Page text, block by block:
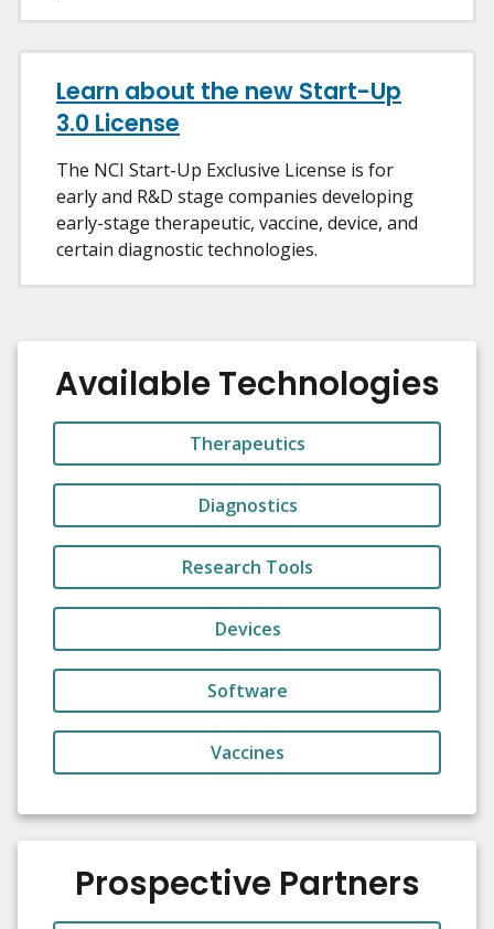
Learn about the new Start-Up
3.0 License
The NCI Start-Up Exclusive License is for
early and R&D stage companies developing
early-stage therapeutic, vaccine, device, and
certain diagnostic technologies.
Available Technologies
Therapeutics
Diagnostics
Research Tools
Devices
Software
Vaccines
Prospective Partners